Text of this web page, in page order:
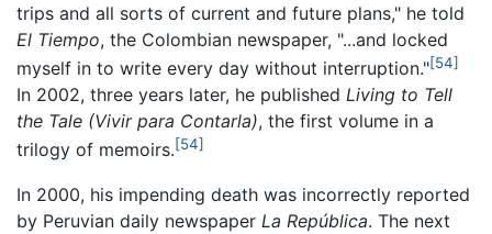
trips and all sorts of current and future plans," he told
El Tiempo, the Colombian newspaper, "...and locked
myself in to write every day without interruption."[54]
In 2002, three years later, he published Living to Tell
the Tale (Vivir para Contarla), the first volume in a
trilogy of memoirs.[54]
In 2000, his impending death was incorrectly reported
by Peruvian daily newspaper La República. The next